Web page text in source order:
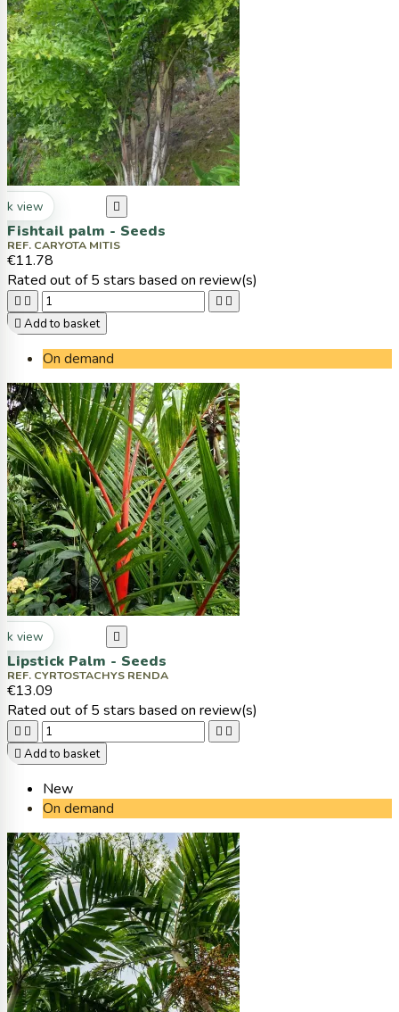
view 
Fishtail palm - Seeds
REF. CARYOTA MITIS
€11.78
Rated out of 5 stars based on review(s)
   
 Add to basket
On demand
view 
Lipstick Palm - Seeds
REF. CYRTOSTACHYS RENDA
€13.09
Rated out of 5 stars based on review(s)
   
 Add to basket
New
On demand